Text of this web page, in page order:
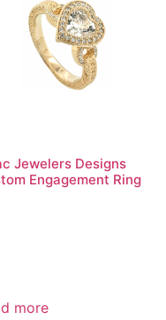
Jewelers Designs
Engagement Ring
more